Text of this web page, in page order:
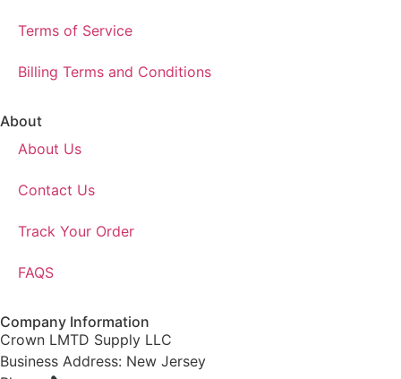
Terms of Service
Billing Terms and Conditions
About
About Us
Contact Us
Track Your Order
FAQS
Company Information
Crown LMTD Supply LLC
Business Address: New Jersey